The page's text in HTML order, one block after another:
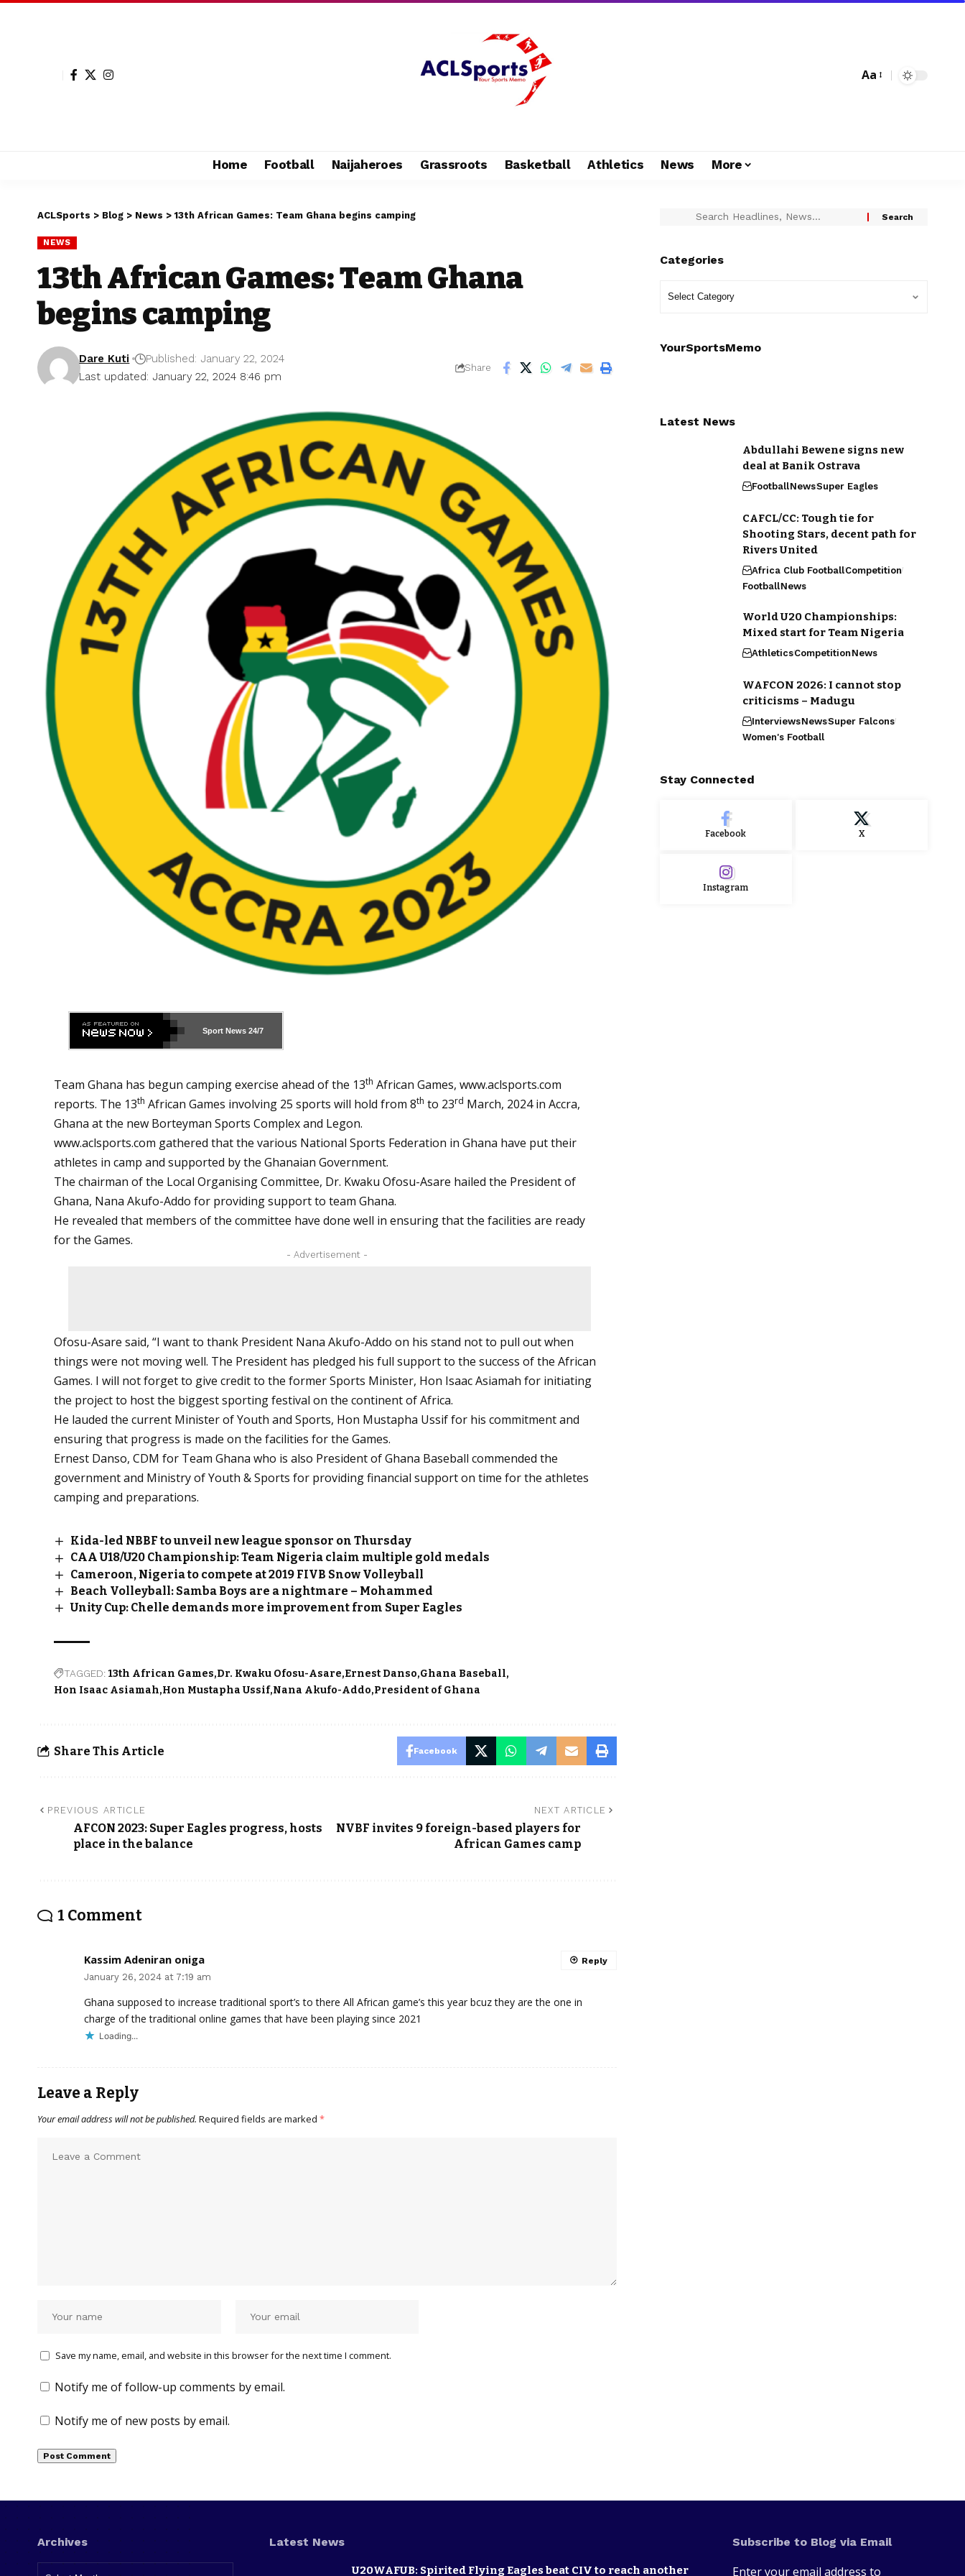
Aa
Home Football Naijaheroes Grassroots Basketball Athletics News More
ACLSports > Blog > News >13th African Games: Team Ghana begins camping
NEWS
13th African Games: Team Ghana
begins camping
Last updated: January 22, 2024 8:46 pm
Dare Kuti Published: January 22, 2024
Share
Sport News 24/7
Team Ghana has begun camping exercise ahead of the 13th African Games,www.aclsports.com
reports. The 13th African Games involving 25 sports will hold from 8th to 23rd March, 2024 in Accra,
Ghana at the new Borteyman Sports Complex and Legon.
www.aclsports.com gathered that the various National Sports Federation in Ghana have put their
athletes in camp and supported by the Ghanaian Government.
The chairman of the Local Organising Committee, Dr. Kwaku Ofosu-Asare hailed the President of
Ghana, Nana Akufo-Addo for providing support to team Ghana.
He revealed that members of the committee have done well in ensuring that the facilities are ready
for the Games.
- Advertisement -
Ofosu-Asare said, “I want to thank President Nana Akufo-Addo on his stand not to pull out when
things were not moving well. The President has pledged his full support to the success of the African
Games. I will not forget to give credit to the former Sports Minister, Hon Isaac Asiamah for initiating
the project to host the biggest sporting festival on the continent of Africa.
He lauded the current Minister of Youth and Sports, Hon Mustapha Ussif for his commitment and
ensuring that progress is made on the facilities for the Games.
Ernest Danso, CDM for Team Ghana who is also President of Ghana Baseball commended the
government and Ministry of Youth & Sports for providing financial support on time for the athletes
camping and preparations.
Kida-led NBBF to unveil new league sponsor on Thursday
CAA U18/U20 Championship: Team Nigeria claim multiple gold medals
Cameroon, Nigeria to compete at 2019 FIVB Snow Volleyball
Beach Volleyball: Samba Boys are a nightmare – Mohammed
Unity Cup: Chelle demands more improvement from Super Eagles
TAGGED: 13th African Games Dr. Kwaku Ofosu-Asare Ernest Danso Ghana Baseball
Hon Isaac Asiamah Hon Mustapha Ussif Nana Akufo-Addo President of Ghana
Share This Article Facebook
PREVIOUS ARTICLE
AFCON 2023: Super Eagles progress, hosts
place in the balance
NEXT ARTICLE
NVBF invites 9 foreign-based players for
African Games camp
1 Comment
Kassim Adeniran oniga
January 26, 2024 at 7:19 am
Ghana supposed to increase traditional sport’s to there All African game’s this year bcuz they are the one in
charge of the traditional online games that have been playing since 2021
Loading...
Reply
Leave a Reply
Your email address will not be published. Required fields are marked *
Save my name, email, and website in this browser for the next time I comment.
Notify me of follow-up comments by email.
Notify me of new posts by email.
Categories
YourSportsMemo
Latest News
Abdullahi Bewene signs new
deal at Banik Ostrava
FootballNewsSuper Eagles
CAFCL/CC: Tough tie for
Shooting Stars, decent path for
Rivers United
Africa Club FootballCompetition
FootballNews
World U20 Championships:
Mixed start for Team Nigeria
AthleticsCompetitionNews
WAFCON 2026: I cannot stop
criticisms – Madugu
InterviewsNewsSuper Falcons
Women's Football
Stay Connected
Facebook X
Instagram
Archives Latest News
U20WAFUB: Spirited Flying Eagles beat CIV to reach another
Subscribe to Blog via Email
Enter your email address to